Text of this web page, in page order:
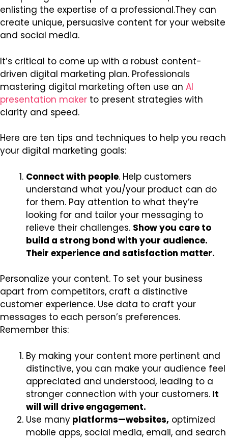
enlisting the expertise of a professional.They can
create unique, persuasive content for your website
and social media.
It’s critical to come up with a robust content-
driven digital marketing plan. Professionals
mastering digital marketing often use an AI
presentation maker to present strategies with
clarity and speed.
Here are ten tips and techniques to help you reach
your digital marketing goals:
Connect with people. Help customers
understand what you/your product can do
for them. Pay attention to what they’re
looking for and tailor your messaging to
relieve their challenges. Show you care to
build a strong bond with your audience.
Their experience and satisfaction matter.
Personalize your content. To set your business
apart from competitors, craft a distinctive
customer experience. Use data to craft your
messages to each person’s preferences.
Remember this:
By making your content more pertinent and
distinctive, you can make your audience feel
appreciated and understood, leading to a
stronger connection with your customers. It
will will drive engagement.
Use many platforms—websites, optimized
mobile apps, social media, email, and search